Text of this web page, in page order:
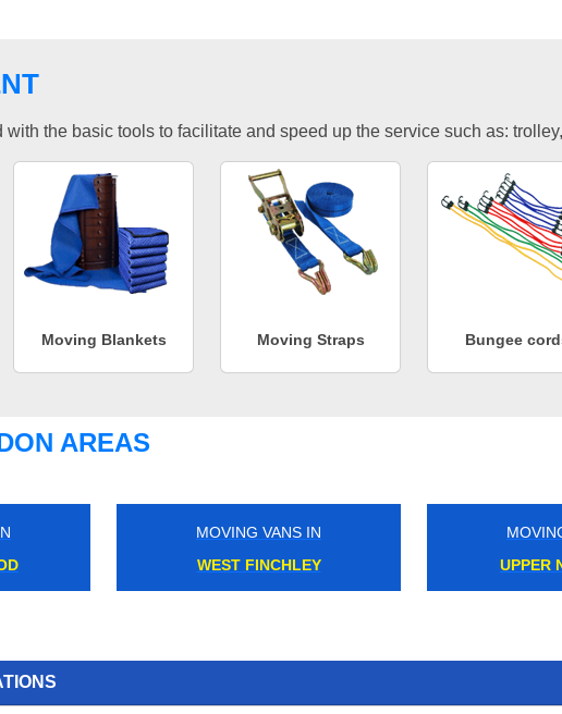
the basic tools to facilitate and speed up the service such as:
Moving Blankets Moving Straps Bungee
AREAS
MOVING VANS IN
WEST FINCHLEY
UPPER